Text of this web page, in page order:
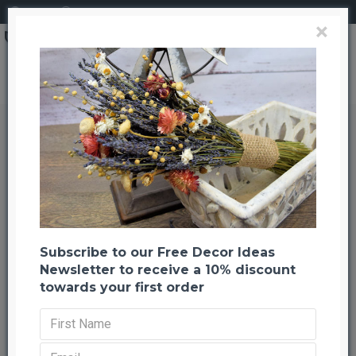
Search Dried Love and Charity Wreath
Dried Love and Charity Wreath
Previous Back to listing Next
-20 %
×
Subscribe to our Free Decor Ideas
Newsletter to receive a 10% discount
towards your first order